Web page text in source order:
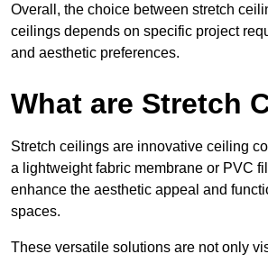
Overall, the choice between stretch
ceilings depends on specific project
and aesthetic preferences.
What are Stretch
Stretch ceilings are innovative ceiling
a lightweight fabric membrane or PVC
enhance the aesthetic appeal and
spaces.
These versatile solutions are not only